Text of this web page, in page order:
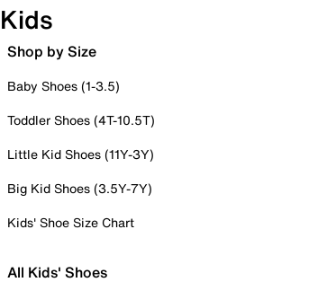
Kids
Shop by Size
Baby Shoes (1-3.5)
Toddler Shoes (4T-10.5T)
Little Kid Shoes (11Y-3Y)
Big Kid Shoes (3.5Y-7Y)
Kids' Shoe Size Chart
All Kids' Shoes